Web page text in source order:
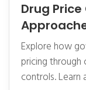
Drug
Explore how
pricing
controls. Learn